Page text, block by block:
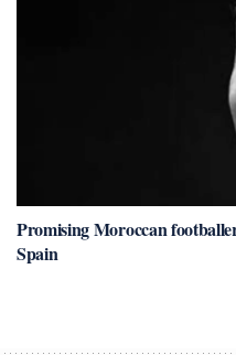
Promising Moroccan
Spain